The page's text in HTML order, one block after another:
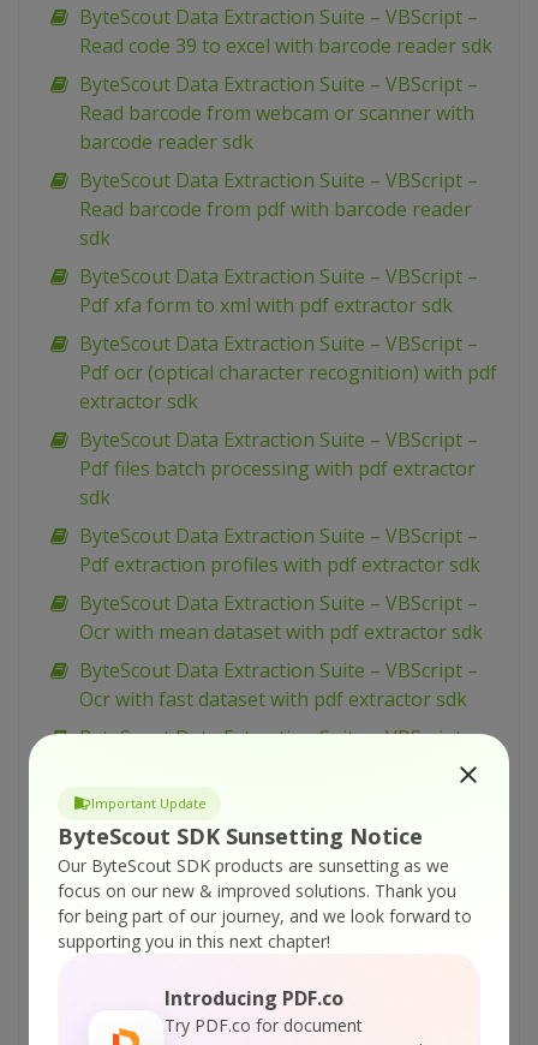
Important Update
ByteScout SDK Sunsetting Notice
Our ByteScout SDK products are sunsetting as we
focus on our new & improved solutions. Thank you
for being part of our journey, and we look forward to
supporting you in this next chapter!
Introducing PDF.co
Try PDF.co for document
ByteScout Data Extraction Suite – VBScript –
Read code 39 to excel with barcode reader sdk
ByteScout Data Extraction Suite – VBScript –
Read barcode from webcam or scanner with
barcode reader sdk
ByteScout Data Extraction Suite – VBScript –
Read barcode from pdf with barcode reader
sdk
ByteScout Data Extraction Suite – VBScript –
Pdf xfa form to xml with pdf extractor sdk
ByteScout Data Extraction Suite – VBScript –
Pdf ocr (optical character recognition) with pdf
extractor sdk
ByteScout Data Extraction Suite – VBScript –
Pdf files batch processing with pdf extractor
sdk
ByteScout Data Extraction Suite – VBScript –
Pdf extraction profiles with pdf extractor sdk
ByteScout Data Extraction Suite – VBScript –
Ocr with mean dataset with pdf extractor sdk
ByteScout Data Extraction Suite – VBScript –
Ocr with fast dataset with pdf extractor sdk
ByteScout Data Extraction Suite – VBScript –
Ocr with best dataset with pdf extractor sdk
ByteScout Data Extraction Suite – VBScript –
Ocr analyser for pdf with pdf extractor sdk
ByteScout Data Extraction Suite – VBScript –
Merge pdf documents with pdf extractor sdk
ByteScout Data Extraction Suite – VBScript –
spreadsheet sdk
ByteScout Data Extraction Suite – VBScript –